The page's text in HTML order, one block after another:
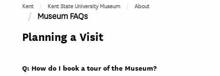
Kent Kent State University Museum About
Museum FAQs
Planning a Visit
Q: How do I book a tour of the Museum?